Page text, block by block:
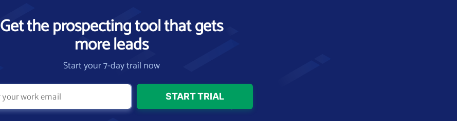
Get the prospecting tool that gets
more leads
Start your 7-day trail now